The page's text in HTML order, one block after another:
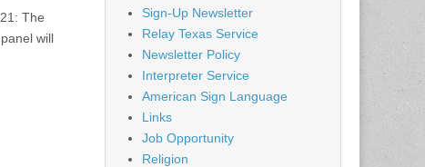
The
will
Sign-Up Newsletter
Relay Texas Service
Newsletter Policy
Interpreter Service
American Sign Language
Links
Job Opportunity
Religion